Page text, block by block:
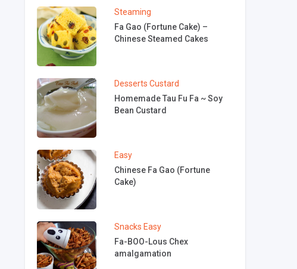
Steaming
Fa Gao (Fortune Cake) –
Chinese Steamed Cakes
Desserts Custard
Homemade Tau Fu Fa ~ Soy
Bean Custard
Easy
Chinese Fa Gao (Fortune
Cake)
Snacks Easy
Fa-BOO-Lous Chex
amalgamation